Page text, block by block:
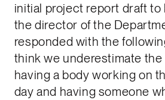
initial project report draft to
the director of the
responded with the
think we underestimate
having a body working on
day and having someone